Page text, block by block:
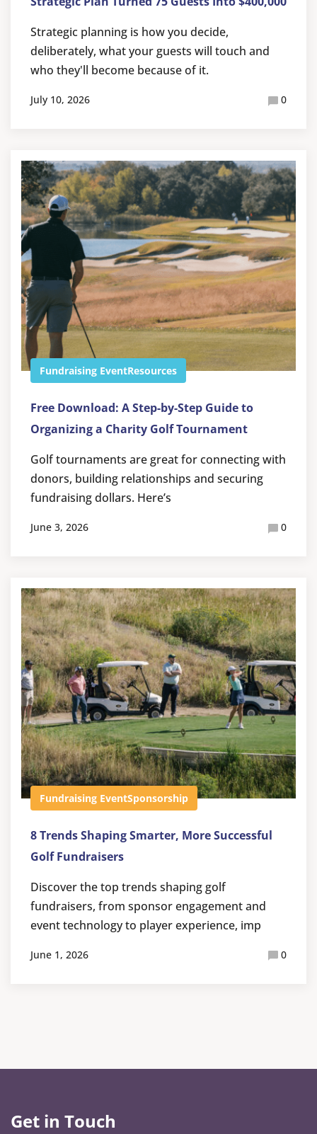
Strategic planning is how you decide,
deliberately, what your guests will touch and
who they'll become because of it.
July 10, 2026 0
Fundraising EventResources
Free Download: A Step-by-Step Guide to
Organizing a Charity Golf Tournament
Golf tournaments are great for connecting with
donors, building relationships and securing
fundraising dollars. Here’s
June 3, 2026 0
Fundraising EventSponsorship
8 Trends Shaping Smarter, More Successful
Golf Fundraisers
Discover the top trends shaping golf
fundraisers, from sponsor engagement and
event technology to player experience, imp
June 1, 2026 0
Get in Touch